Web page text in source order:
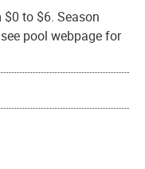
to $6. Season
pool webpage for